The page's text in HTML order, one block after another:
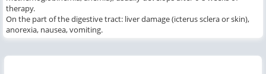
therapy.
On the part of the digestive tract: liver damage (icterus sclera or skin),
anorexia, nausea, vomiting.